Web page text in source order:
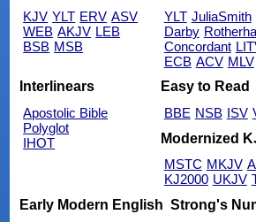
KJV YLT ERV ASV
WEB AKJV LEB
BSB MSB
YLT JuliaSmith
Darby
Concordant
ECB ACV MLV
Interlinears
Apostolic Bible
Polyglot
IHOT
Easy to Read
BBE NSB ISV
Modernized
MSTC MKJV
KJ2000 UKJV
Early Modern English Strong's